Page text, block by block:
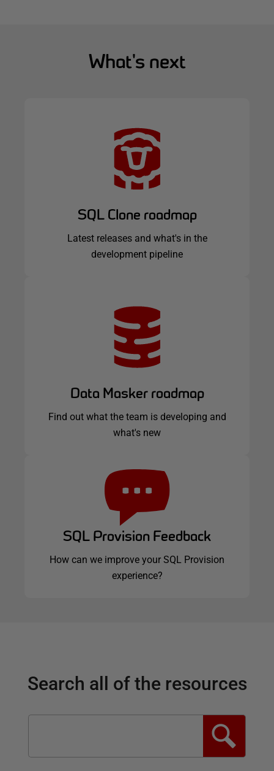
What's next
SQL Clone roadmap
Latest releases and what's in the
development pipeline
Data Masker roadmap
Find out what the team is developing and
what's new
SQL Provision Feedback
How can we improve your SQL Provision
experience?
Search all of the resources